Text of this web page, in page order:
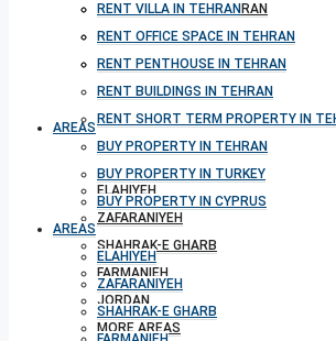
BUY PROPERTY IN TEHRAN
BUY PROPERTY IN TURKEY
BUY PROPERTY IN CYPRUS
AREAS
ELAHIYEH
ZAFARANIYEH
SHAHRAK-E GHARB
FARMANIEH
JORDAN
MORE AREAS
RENT VILLA IN TEHRAN
RENT OFFICE SPACE IN TEHRAN
RENT PENTHOUSE IN TEHRAN
RENT BUILDINGS IN TEHRAN
RENT SHORT TERM PROPERTY IN
BUY PROPERTY IN TEHRAN
BUY PROPERTY IN TURKEY
BUY PROPERTY IN CYPRUS
AREAS
ELAHIYEH
ZAFARANIYEH
SHAHRAK-E GHARB